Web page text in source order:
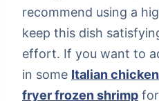
recommend using a
keep this dish
effort. If you want to
in some Italian
fryer frozen shrimp